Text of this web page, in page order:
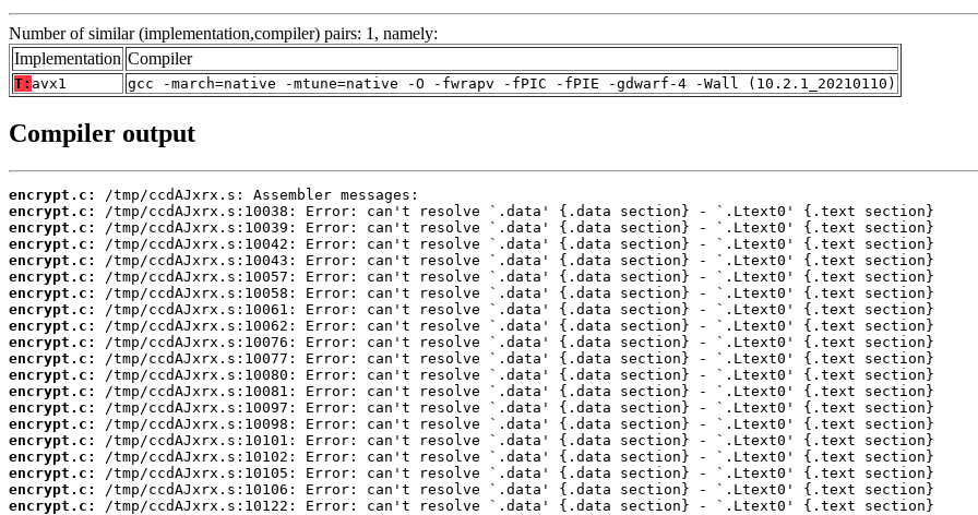
Number of similar (implementation,compiler) pairs: 1, namely:
Implementation Compiler
T: avx1 gcc -march=native -mtune=native -O -fwrapv -fPIC -fPIE -gdwarf-4 -Wall (10.2.1_20210110)
Compiler output
encrypt.c:
encrypt.c:
encrypt.c:
encrypt.c:
encrypt.c:
encrypt.c:
encrypt.c:
encrypt.c:
encrypt.c:
encrypt.c:
encrypt.c:
encrypt.c:
encrypt.c:
encrypt.c:
encrypt.c:
encrypt.c:
encrypt.c:
encrypt.c:
encrypt.c:
encrypt.c: